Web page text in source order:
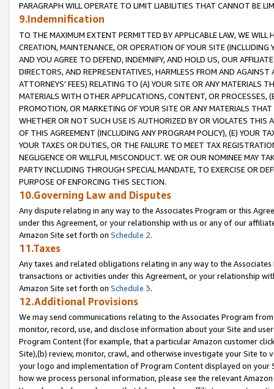
PARAGRAPH WILL OPERATE TO LIMIT LIABILITIES THAT CANNOT BE
9.Indemnification
TO THE MAXIMUM EXTENT PERMITTED BY APPLICABLE LAW, WE WILL
CREATION, MAINTENANCE, OR OPERATION OF YOUR SITE (INCLUDING
AND YOU AGREE TO DEFEND, INDEMNIFY, AND HOLD US, OUR
DIRECTORS, AND REPRESENTATIVES, HARMLESS FROM AND
ATTORNEYS' FEES) RELATING TO (A) YOUR SITE OR ANY MATERIALS
MATERIALS WITH OTHER APPLICATIONS, CONTENT, OR PROCESSES,
PROMOTION, OR MARKETING OF YOUR SITE OR ANY MATERIALS
WHETHER OR NOT SUCH USE IS AUTHORIZED BY OR VIOLATES THIS
OF THIS AGREEMENT (INCLUDING ANY PROGRAM POLICY), (E) YOUR
YOUR TAXES OR DUTIES, OR THE FAILURE TO MEET TAX
NEGLIGENCE OR WILLFUL MISCONDUCT. WE OR OUR NOMINEE MAY
PARTY INCLUDING THROUGH SPECIAL MANDATE, TO EXERCISE OR
PURPOSE OF ENFORCING THIS SECTION.
10.Governing Law and Disputes
Any dispute relating in any way to the Associates Program or this
under this Agreement, or your relationship with us or any of our
Amazon Site set forth on Schedule 2.
11.Taxes
Any taxes and related obligations relating in any way to the
transactions or activities under this Agreement, or your relationship
Amazon Site set forth on Schedule 3.
12.Additional Provisions
We may send communications relating to the Associates Program
monitor, record, use, and disclose information about your Site and
Program Content (for example, that a particular Amazon customer
Site),(b) review, monitor, crawl, and otherwise investigate your Site
your logo and implementation of Program Content displayed on
how we process personal information, please see the relevant